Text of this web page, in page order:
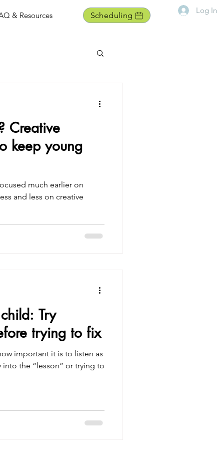
& Resources Scheduling
Log In
Creative
keep young
much earlier on
and less on creative
Try
trying to fix
important it is to listen as
the “lesson” or trying to